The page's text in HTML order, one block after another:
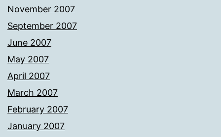
November 2007
September 2007
June 2007
May 2007
April 2007
March 2007
February 2007
January 2007